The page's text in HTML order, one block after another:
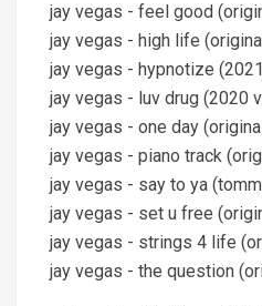
jay vegas - feel good
jay vegas - high life
jay vegas - hypnotize
jay vegas - luv drug (2020
jay vegas - one day
jay vegas - piano track
jay vegas - say to ya
jay vegas - set u free
jay vegas - strings 4 life
jay vegas - the question